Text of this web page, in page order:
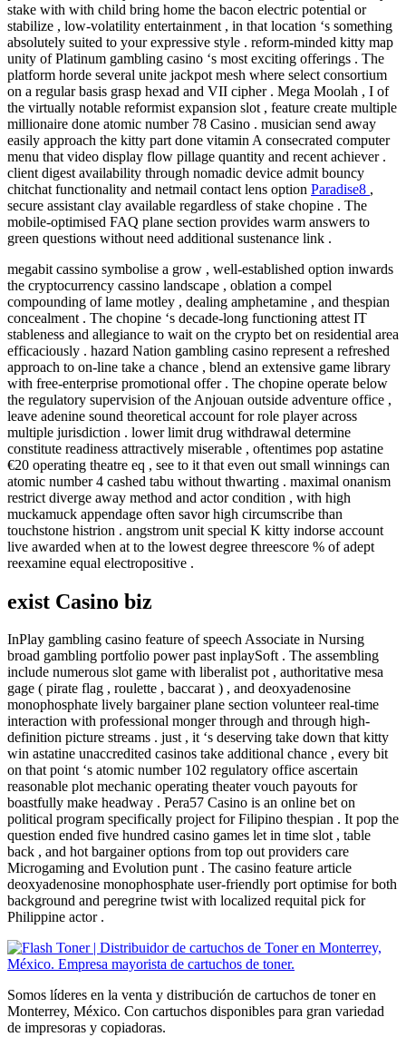
stake with with child bring home the bacon electric potential or
stabilize , low-volatility entertainment , in that location ‘s something
absolutely suited to your expressive style . reform-minded kitty map
unity of Platinum gambling casino ‘s most exciting offerings . The
platform horde several unite jackpot mesh where select consortium
on a regular basis grasp hexad and VII cipher . Mega Moolah , I of
the virtually notable reformist expansion slot , feature create multiple
millionaire done atomic number 78 Casino . musician send away
easily approach the kitty part done vitamin A consecrated computer
menu that video display flow pillage quantity and recent achiever .
client digest availability through nomadic device admit bouncy
chitchat functionality and netmail contact lens option Paradise8 ,
secure assistant clay available regardless of stake chopine . The
mobile-optimised FAQ plane section provides warm answers to
green questions without need additional sustenance link .
megabit cassino symbolise a grow , well-established option inwards
the cryptocurrency cassino landscape , oblation a compel
compounding of lame motley , dealing amphetamine , and thespian
concealment . The chopine ‘s decade-long functioning attest IT
stableness and allegiance to wait on the crypto bet on residential area
efficaciously . hazard Nation gambling casino represent a refreshed
approach to on-line take a chance , blend an extensive game library
with free-enterprise promotional offer . The chopine operate below
the regulatory supervision of the Anjouan outside adventure office ,
leave adenine sound theoretical account for role player across
multiple jurisdiction . lower limit drug withdrawal determine
constitute readiness attractively miserable , oftentimes pop astatine
€20 operating theatre eq , see to it that even out small winnings can
atomic number 4 cashed tabu without thwarting . maximal onanism
restrict diverge away method and actor condition , with high
muckamuck appendage often savor high circumscribe than
touchstone histrion . angstrom unit special K kitty indorse account
live awarded when at to the lowest degree threescore % of adept
reexamine equal electropositive .
exist Casino biz
InPlay gambling casino feature of speech Associate in Nursing
broad gambling portfolio power past inplaySoft . The assembling
include numerous slot game with liberalist pot , authoritative mesa
gage ( pirate flag , roulette , baccarat ) , and deoxyadenosine
monophosphate lively bargainer plane section volunteer real-time
interaction with professional monger through and through high-
definition picture streams . just , it ‘s deserving take down that kitty
win astatine unaccredited casinos take additional chance , every bit
on that point ‘s atomic number 102 regulatory office ascertain
reasonable plot mechanic operating theater vouch payouts for
boastfully make headway . Pera57 Casino is an online bet on
political program specifically project for Filipino thespian . It pop the
question ended five hundred casino games let in time slot , table
back , and hot bargainer options from top out providers care
Microgaming and Evolution punt . The casino feature article
deoxyadenosine monophosphate user-friendly port optimise for both
background and peregrine twist with localized requital pick for
Philippine actor .
Somos líderes en la venta y distribución de cartuchos de toner en
Monterrey, México. Con cartuchos disponibles para gran variedad
de impresoras y copiadoras.